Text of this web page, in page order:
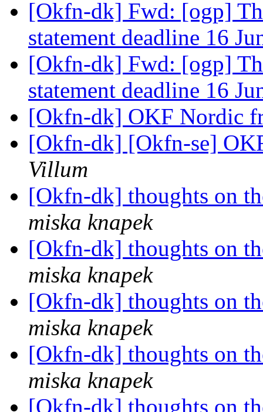
[Okfn-dk] Fwd: [ogp]
statement deadline 16
[Okfn-dk] Fwd: [ogp]
statement deadline 16
[Okfn-dk] OKF Nordic
[Okfn-dk] [Okfn-se]
Villum
[Okfn-dk] thoughts on
miska knapek
[Okfn-dk] thoughts on
miska knapek
[Okfn-dk] thoughts on
miska knapek
[Okfn-dk] thoughts on
miska knapek
[Okfn-dk] thoughts on